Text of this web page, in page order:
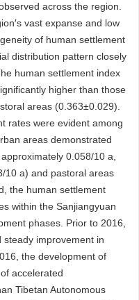
across the region.
vast expanse and low
of human settlement
distribution pattern closely
human settlement index
higher than those
areas (0.363±0.029).
rates were evident among
areas demonstrated
0.058/10 a,
10 a) and pastoral areas
the human settlement
within the Sanjiangyuan
phases. Prior to 2016,
steady improvement in
the development of
accelerated
Tibetan Autonomous